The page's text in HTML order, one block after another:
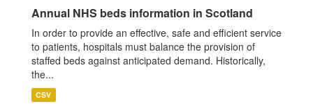
Annual NHS beds information in Scotland
In order to provide an effective, safe and efficient service
to patients, hospitals must balance the provision of
staffed beds against anticipated demand. Historically,
the...
CSV